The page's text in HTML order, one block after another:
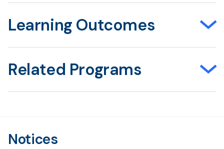
Learning Outcomes
Related Programs
Notices